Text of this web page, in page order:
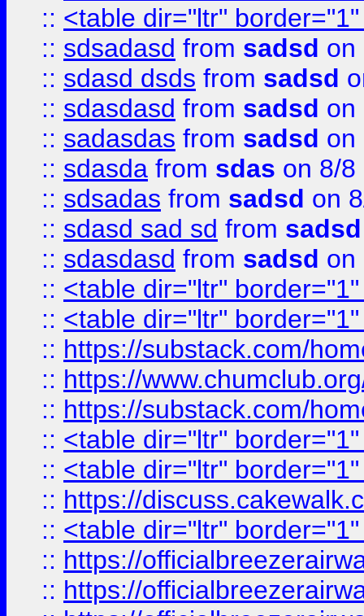
:: <table dir="ltr"
:: sdsadasd from sadsd on
:: sdasd dsds from sadsd
:: sdasdasd from sadsd on
:: sadasdas from sadsd on
:: sdasda from sdas on 8/8
:: sdsadas from sadsd on
:: sdasd sad sd from sadsd
:: sdasdasd from sadsd on
:: <table dir="ltr"
:: <table dir="ltr"
:: https://substack.com/
:: https://
:: https://substack.com/
:: <table dir="ltr"
:: <table dir="ltr"
:: https://
:: <table dir="ltr"
:: https://
:: https://